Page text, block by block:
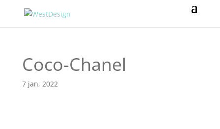
Coco-Chanel
7 jan, 2022